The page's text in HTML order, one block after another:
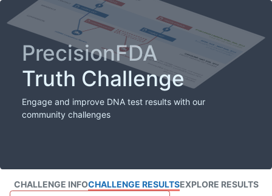
PrecisionFDA
Truth Challenge
Engage and improve DNA test results with our
community challenges
CHALLENGE INFOCHALLENGE RESULTSEXPLORE RESULTS